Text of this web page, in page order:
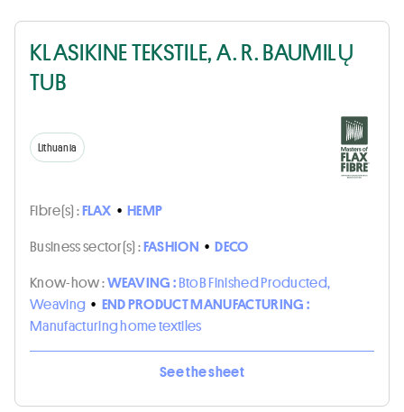
KLASIKINE TEKSTILE, A. R. BAUMILŲ
TUB
Lithuania
Fibre(s) :FLAX • HEMP
Business sector(s) :FASHION • DECO
Know-how :WEAVING :BtoB Finished Producted,
Weaving • END PRODUCT MANUFACTURING :
Manufacturing home textiles
See the sheet